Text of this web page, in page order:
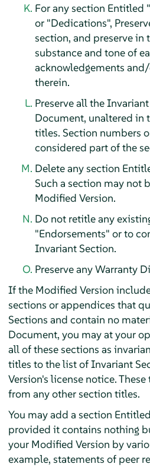
For any section Entitled
or "Dedications",
section, and preserve in
substance and tone of
acknowledgements
therein.
Preserve all the
Document, unaltered in
titles. Section numbers
considered part of the
Delete any section
Such a section may not
Modified Version.
Do not retitle any
"Endorsements" or to
Invariant Section.
Preserve any Warranty
If the Modified Version
sections or appendices that
Sections and contain no
Document, you may at your
all of these sections as
titles to the list of Invariant
Version's license notice.
from any other section titles.
You may add a section
provided it contains nothing
your Modified Version by
example, statements of peer